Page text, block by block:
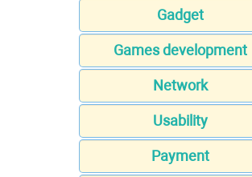
Gadget
Games development
Network
Usability
Payment